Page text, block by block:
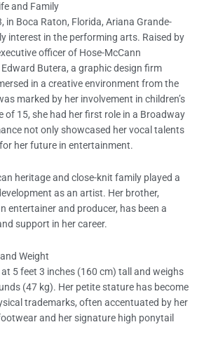
and Family
in Boca Raton, Florida, Ariana Grande-
interest in the performing arts. Raised by
officer of Hose-McCann
Butera, a graphic design firm
in a creative environment from the
marked by her involvement in children’s
of 15, she had her first role in a Broadway
not only showcased her vocal talents
her future in entertainment.
heritage and close-knit family played a
as an artist. Her brother,
entertainer and producer, has been a
support in her career.
Weight
5 feet 3 inches (160 cm) tall and weighs
(47 kg). Her petite stature has become
trademarks, often accentuated by her
and her signature high ponytail